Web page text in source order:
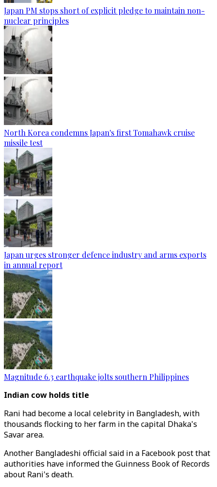
Japan PM stops short of explicit pledge to maintain non-
nuclear principles
North Korea condemns Japan's first Tomahawk cruise
missile test
Japan urges stronger defence industry and arms exports
in annual report
Magnitude 6.3 earthquake jolts southern Philippines
Indian cow holds title
Rani had become a local celebrity in Bangladesh, with
thousands flocking to her farm in the capital Dhaka's
Savar area.
Another Bangladeshi official said in a Facebook post that
authorities have informed the Guinness Book of Records
about Rani's death.